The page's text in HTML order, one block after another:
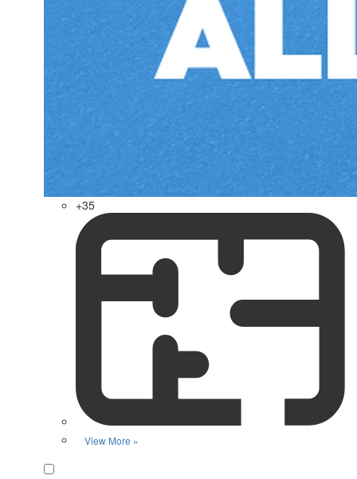
+35
View More »